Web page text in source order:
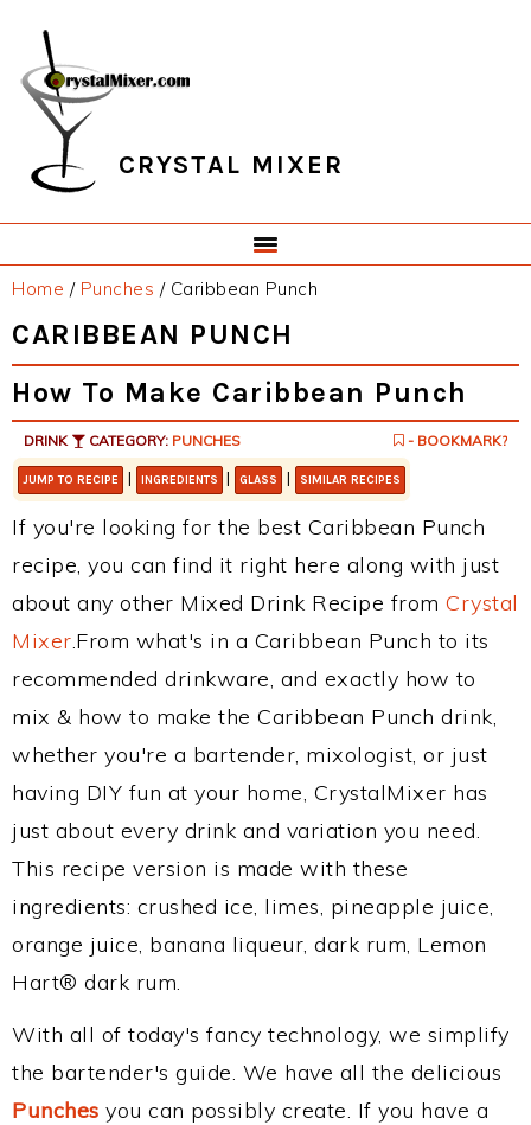
primary
navigation
main
content
primary
sidebar
footer
CRYSTAL MIXER
Home / Punches /Caribbean Punch
CARIBBEAN PUNCH
How To Make Caribbean Punch
DRINK CATEGORY: PUNCHES - BOOKMARK?
JUMP TO RECIPE | INGREDIENTS | GLASS | SIMILAR RECIPES
If you're looking for the best Caribbean Punch
recipe, you can find it right here along with just
about any other Mixed Drink Recipe from Crystal
Mixer.From what's in a Caribbean Punch to its
recommended drinkware, and exactly how to
mix & how to make the Caribbean Punch drink,
whether you're a bartender, mixologist, or just
having DIY fun at your home, CrystalMixer has
just about every drink and variation you need.
This recipe version is made with these
ingredients: crushed ice, limes, pineapple juice,
orange juice, banana liqueur, dark rum, Lemon
Hart® dark rum.
With all of today's fancy technology, we simplify
the bartender's guide. We have all the delicious
Punches you can possibly create. If you have a